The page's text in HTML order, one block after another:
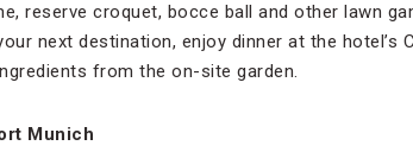
reserve croquet, bocce ball and other lawn
next destination, enjoy dinner at the hotel’s
from the on-site garden.
Munich